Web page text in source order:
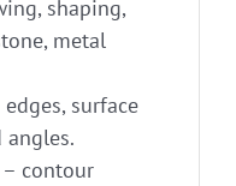
shaping,
metal
surface
contour